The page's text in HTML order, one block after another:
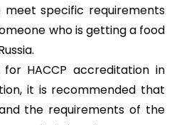
meet specific requirements
who is getting a food
HACCP accreditation in
it is recommended that
the requirements of the